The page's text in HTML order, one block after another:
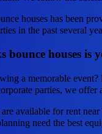
houses has been
in the past several
bounce houses is
a memorable
parties, we
available for rent
need the best